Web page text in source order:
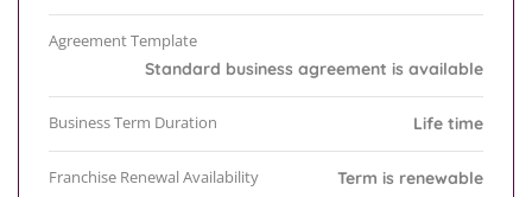
Agreement Template
Standard business agreement is available
Business Term Duration Life time
Franchise Renewal Availability Term is renewable